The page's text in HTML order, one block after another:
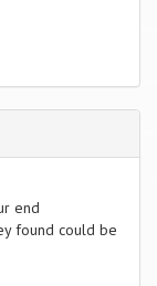
end
found could be